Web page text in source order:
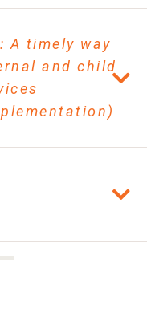
A timely way
and child